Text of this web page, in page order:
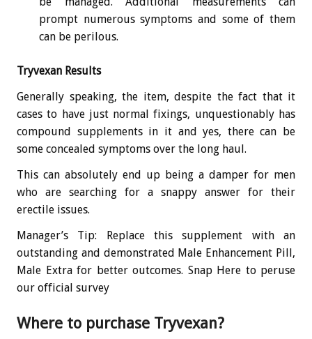
prompt numerous symptoms and some of them
can be perilous.
Tryvexan Results
Generally speaking, the item, despite the fact that it
cases to have just normal fixings, unquestionably has
compound supplements in it and yes, there can be
some concealed symptoms over the long haul.
This can absolutely end up being a damper for men
who are searching for a snappy answer for their
erectile issues.
Manager’s Tip: Replace this supplement with an
outstanding and demonstrated Male Enhancement Pill,
Male Extra for better outcomes. Snap Here to peruse
our official survey
Where to purchase Tryvexan?